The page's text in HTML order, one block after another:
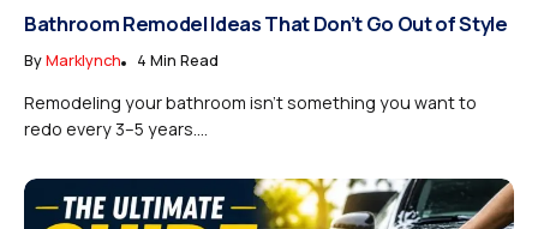
Bathroom Remodel Ideas That Don’t Go Out of Style
ByMarklynch 4 Min Read
Remodeling your bathroom isn’t something you want to
redo every 3–5 years....